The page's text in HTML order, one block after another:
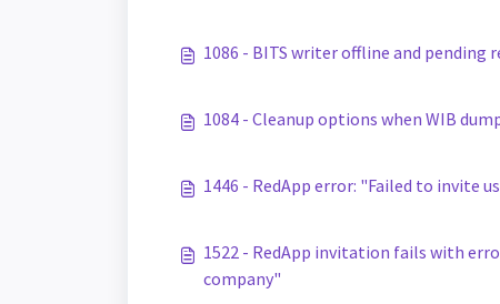
1086 - BITS writer offline and pending
1084 - Cleanup options when WIB
1446 - RedApp error: "Failed to invite
1522 - RedApp invitation fails with
company"